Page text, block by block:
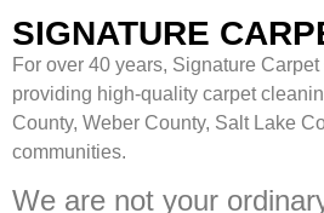
SIGNATURE
For over 40 years, Signature
providing high-quality carpet
County, Weber County, Salt Lake
communities.
We are not your